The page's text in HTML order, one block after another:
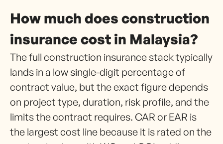
How much does construction
insurance cost in Malaysia?
The full construction insurance stack typically
lands in a low single-digit percentage of
contract value, but the exact figure depends
on project type, duration, risk profile, and the
limits the contract requires. CAR or EAR is
the largest cost line because it is rated on the